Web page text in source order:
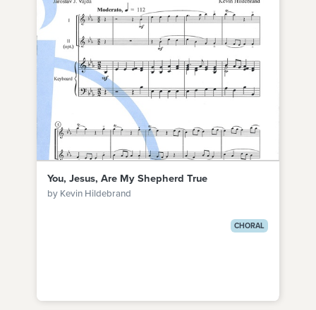
You, Jesus, Are My Shepherd True
by Kevin Hildebrand
CHORAL